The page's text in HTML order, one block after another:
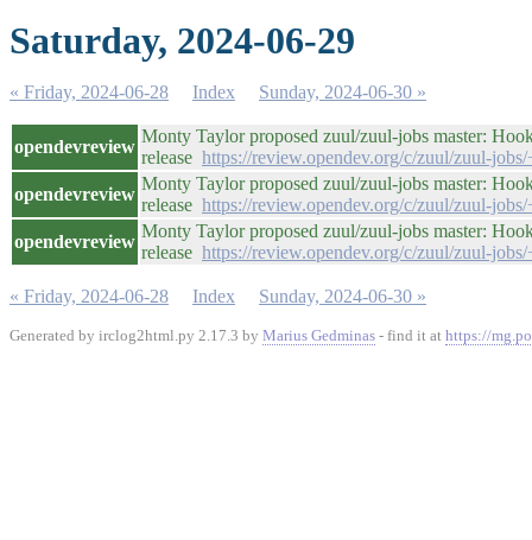
Saturday, 2024-06-29
« Friday, 2024-06-28 Index Sunday, 2024-06-30 »
opendevreview
Monty Taylor proposed zuul/zuul-jobs master:
release https://review.opendev.org/c/zuul/zuul-
opendevreview
Monty Taylor proposed zuul/zuul-jobs master:
release https://review.opendev.org/c/zuul/zuul-
opendevreview
Monty Taylor proposed zuul/zuul-jobs master:
release https://review.opendev.org/c/zuul/zuul-
« Friday, 2024-06-28 Index Sunday, 2024-06-30 »
Generated by irclog2html.py 2.17.3 by Marius Gedminas - find it at https://